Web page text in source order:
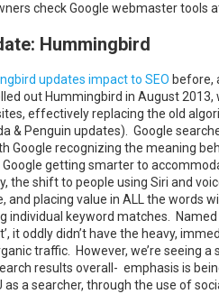
check Google webmaster tools
Hummingbird
updates impact to SEO before,
out Hummingbird in August
effectively replacing the old
& Penguin updates). Google
Google recognizing the meaning
getting smarter to
the shift to people using Siri and
and placing value in ALL the words
individual keyword matches.
it oddly didn’t have the heavy,
traffic. However, we’re seeing a
results overall- emphasis is
as a searcher, through the use of